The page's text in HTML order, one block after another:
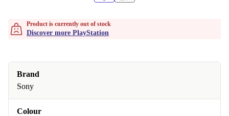
Product is currently out of stock
Discover more PlayStation
Brand
Sony
Colour